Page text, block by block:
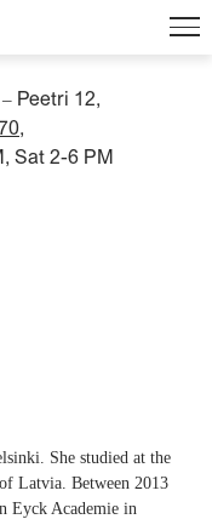
– Peetri 12,
,
Sat 2-6 PM
She studied at the
Latvia. Between 2013
Eyck Academie in